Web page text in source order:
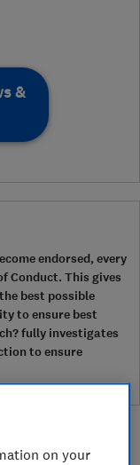
&
endorsed, every
Conduct. This gives
best possible
to ensure best
fully investigates
to ensure
on your